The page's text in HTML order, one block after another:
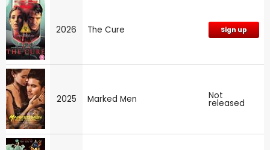
2026 The Cure Sign up
2025 Marked Men Not
released